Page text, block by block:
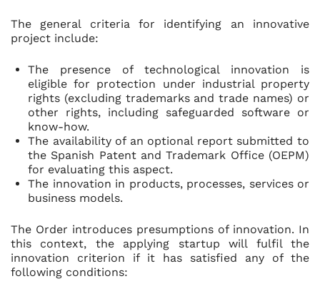
The general criteria for identifying an innovative
project include:
The presence of technological innovation is
eligible for protection under industrial property
rights (excluding trademarks and trade names) or
other rights, including safeguarded software or
know-how.
The availability of an optional report submitted to
the Spanish Patent and Trademark Office (OEPM)
for evaluating this aspect.
The innovation in products, processes, services or
business models.
The Order introduces presumptions of innovation. In
this context, the applying startup will fulfil the
innovation criterion if it has satisfied any of the
following conditions: